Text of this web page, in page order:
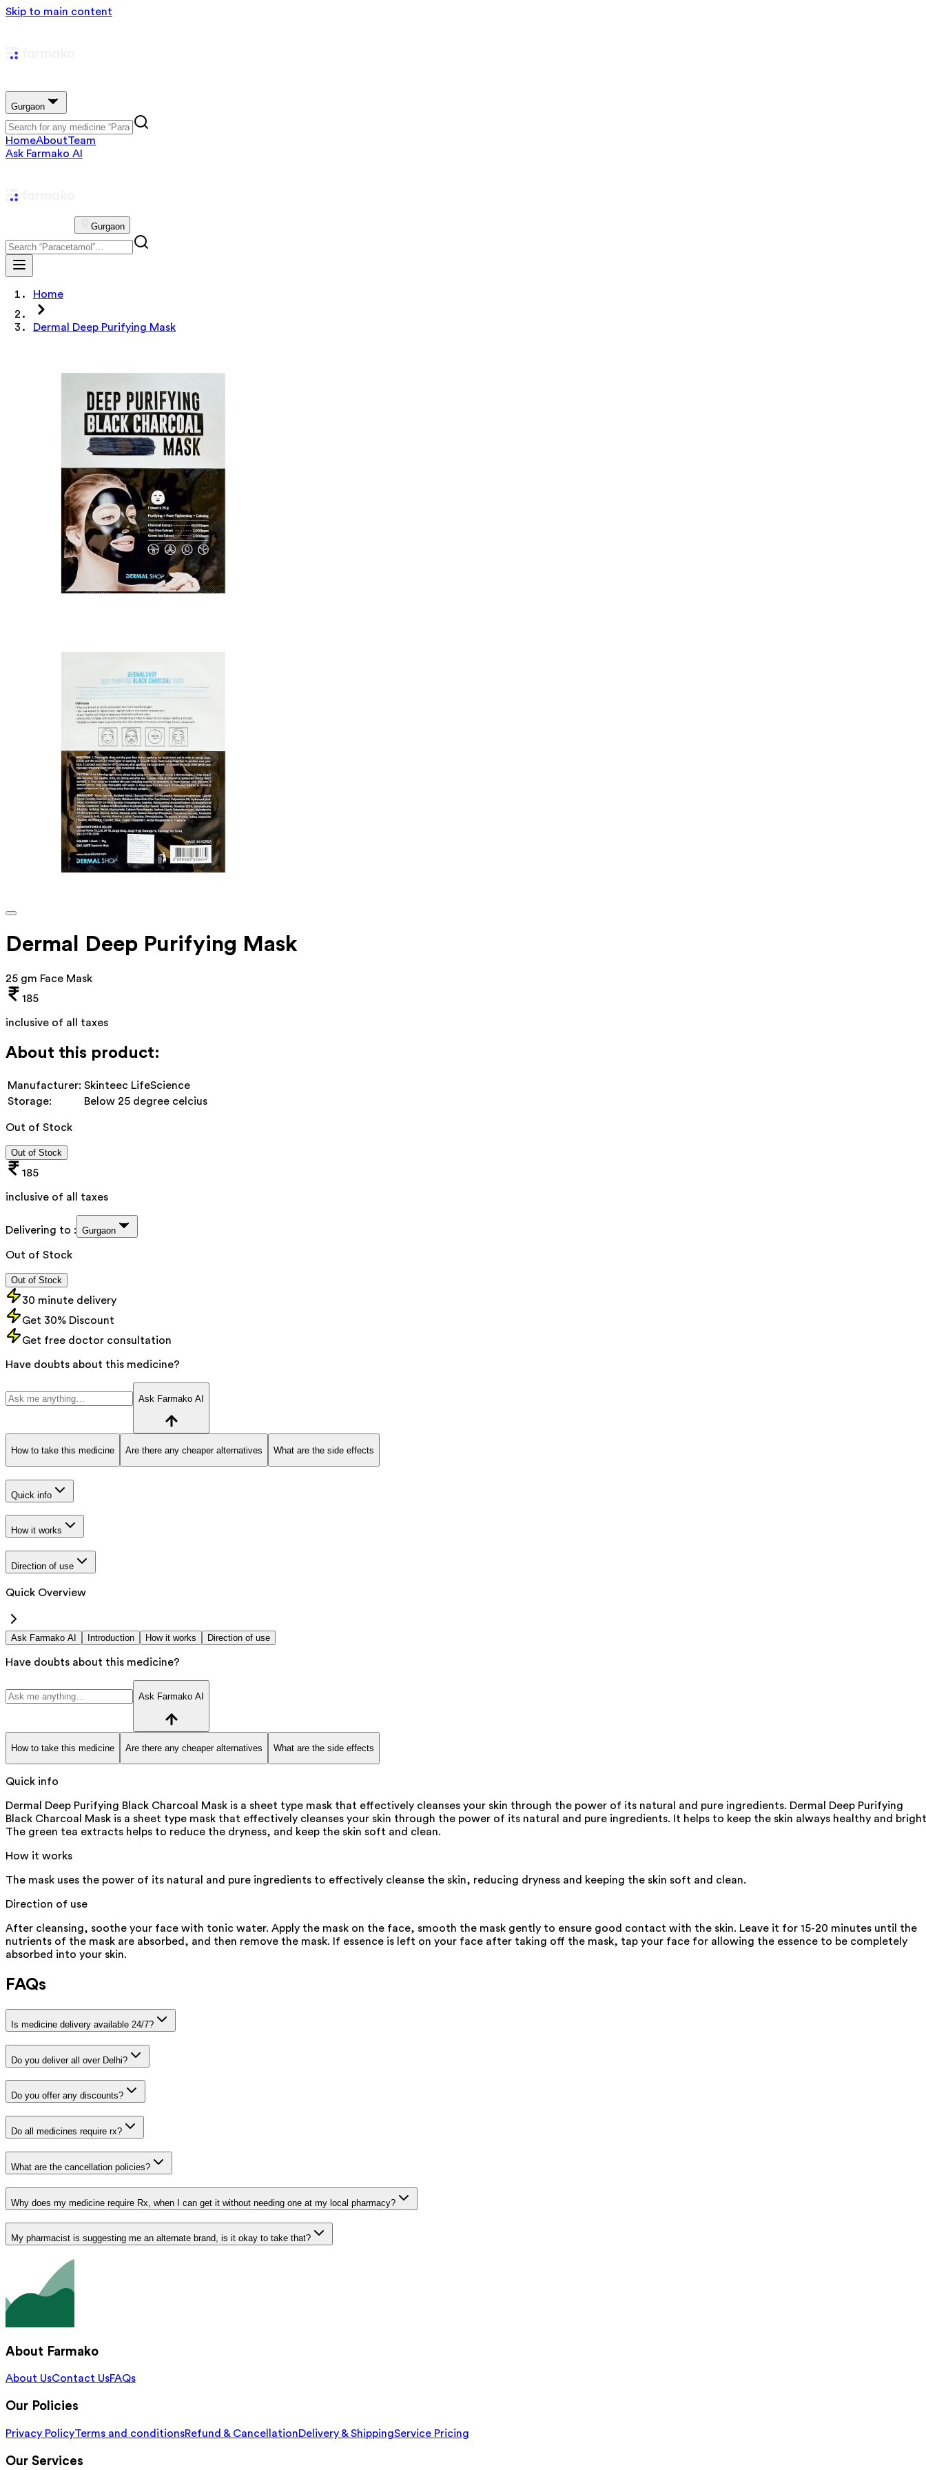
Skip to main content
Gurgaon
HomeAboutTeam
Ask Farmako AI
Gurgaon
Home
Dermal Deep Purifying Mask
Dermal Deep Purifying Mask
25 gm Face Mask
185
inclusive of all taxes
About this product:
Manufacturer: Skinteec LifeScience
Storage:
Below 25 degree celcius
Out of Stock
Out of Stock
185
inclusive of all taxes
Delivering to : Gurgaon
Out of Stock
Out of Stock
30 minute delivery
Get 30% Discount
Get free doctor consultation
Have doubts about this medicine?
Ask Farmako AI
How to take this medicine Are there any cheaper alternatives What are the side effects
Quick info
How it works
Direction of use
Quick Overview
Ask Farmako AI Introduction How it works Direction of use
Have doubts about this medicine?
Ask Farmako AI
How to take this medicine Are there any cheaper alternatives What are the side effects
Quick info
Dermal Deep Purifying Black Charcoal Mask is a sheet type mask that effectively cleanses your skin through the power of its natural and pure ingredients. Dermal Deep Purifying
Black Charcoal Mask is a sheet type mask that effectively cleanses your skin through the power of its natural and pure ingredients. It helps to keep the skin always healthy and
The green tea extracts helps to reduce the dryness, and keep the skin soft and clean.
How it works
The mask uses the power of its natural and pure ingredients to effectively cleanse the skin, reducing dryness and keeping the skin soft and clean.
Direction of use
After cleansing, soothe your face with tonic water. Apply the mask on the face, smooth the mask gently to ensure good contact with the skin. Leave it for 15-20 minutes until the
nutrients of the mask are absorbed, and then remove the mask. If essence is left on your face after taking off the mask, tap your face for allowing the essence to be completely
absorbed into your skin.
FAQs
Is medicine delivery available 24/7?
Do you deliver all over Delhi?
Do you offer any discounts?
Do all medicines require rx?
What are the cancellation policies?
Why does my medicine require Rx, when I can get it without needing one at my local pharmacy?
My pharmacist is suggesting me an alternate brand, is it okay to take that?
About Farmako
About UsContact UsFAQs
Our Policies
Privacy PolicyTerms and conditionsRefund & CancellationDelivery & ShippingService Pricing
Our Services